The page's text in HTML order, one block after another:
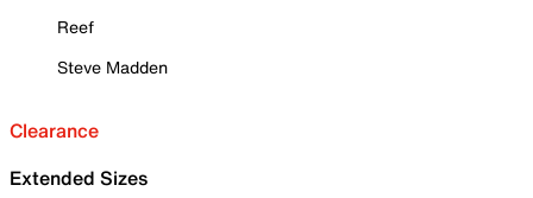
Reef
Steve Madden
Clearance
Extended Sizes